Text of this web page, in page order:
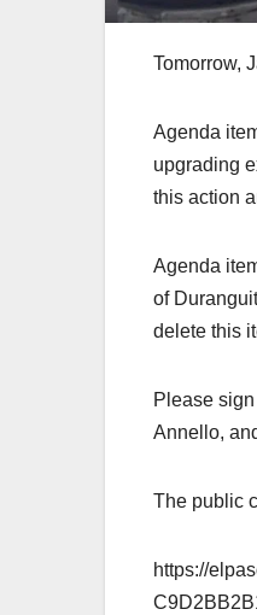
Tomorrow,
Agenda
upgrading
this action
Agenda
of
delete this
Please
Annello,
The public
https://